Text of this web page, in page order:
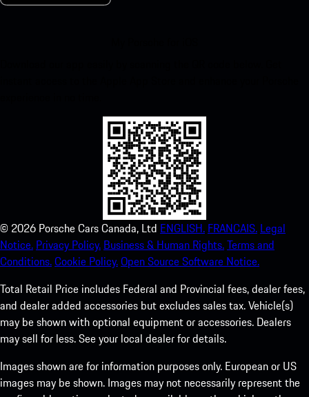
© 2026 Porsche Cars Canada, Ltd ENGLISH. FRANCAIS. Legal
Notice. Privacy Policy. Business & Human Rights.Terms and
Conditions.Cookie Policy.Open Source Software Notice.
Total Retail Price includes Federal and Provincial fees, dealer fees,
and dealer added accessories but excludes sales tax. Vehicle(s)
may be shown with optional equipment or accessories. Dealers
may sell for less. See your local dealer for details.
Images shown are for information purposes only. European or US
images may be shown. Images may not necessarily represent the